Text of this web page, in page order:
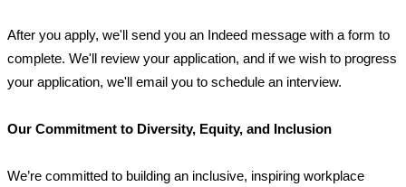
After you apply, we'll send you an Indeed message with a form to
complete. We'll review your application, and if we wish to progress
your application, we'll email you to schedule an interview.
Our Commitment to Diversity, Equity, and Inclusion
We’re committed to building an inclusive, inspiring workplace